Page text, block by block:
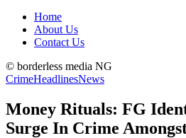
Home
About Us
Contact Us
© borderless media NG
CrimeHeadlinesNews
Money Rituals: FG
Surge In Crime